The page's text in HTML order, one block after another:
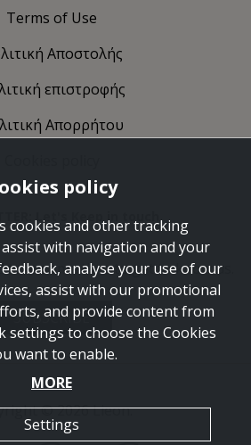
Terms of Use
Αποστολής
επιστροφής
Απορρήτου
Let's Keep in touch
take some time to get to know us.
SUBSCRIBE
© 2026 Lieon.
policy
cookies and other tracking
with navigation and your
analyse your use of our
assist with our promotional
and provide content from
settings to choose the Cookies
want to enable.
MORE
Settings